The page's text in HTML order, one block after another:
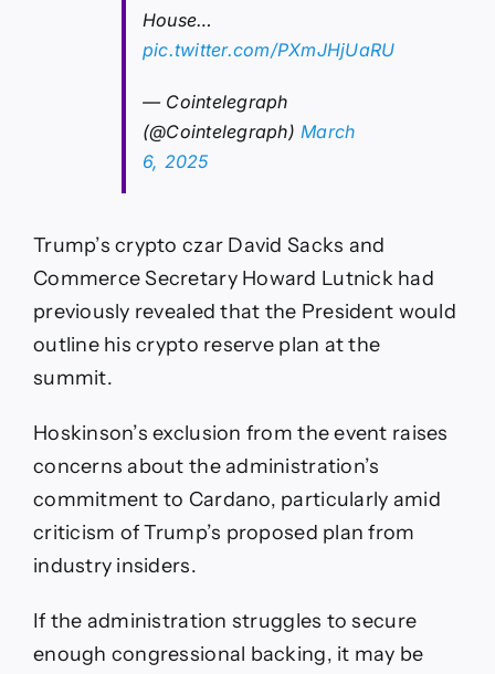
House…
pic.twitter.com/PXmJHjUaRU
— Cointelegraph
(@Cointelegraph)March
6, 2025
Trump’s crypto czar David Sacks and
Commerce Secretary Howard Lutnick had
previously revealed that the President would
outline his crypto reserve plan at the
summit.
Hoskinson’s exclusion from the event raises
concerns about the administration’s
commitment to Cardano, particularly amid
criticism of Trump’s proposed plan from
industry insiders.
If the administration struggles to secure
enough congressional backing, it may be